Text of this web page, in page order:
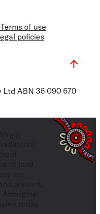
Terms of use
policies
ABN 36 090 670